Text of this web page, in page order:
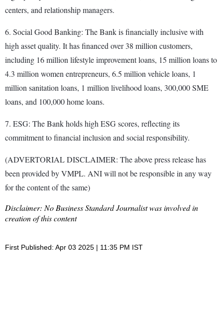
centers, and relationship managers.
6. Social Good Banking: The Bank is financially inclusive with
high asset quality. It has financed over 38 million customers,
including 16 million lifestyle improvement loans, 15 million loans to
4.3 million women entrepreneurs, 6.5 million vehicle loans, 1
million sanitation loans, 1 million livelihood loans, 300,000 SME
loans, and 100,000 home loans.
7. ESG: The Bank holds high ESG scores, reflecting its
commitment to financial inclusion and social responsibility.
(ADVERTORIAL DISCLAIMER: The above press release has
been provided by VMPL. ANI will not be responsible in any way
for the content of the same)
Disclaimer: No Business Standard Journalist was involved in
creation of this content
First Published: Apr 03 2025 | 11:35 PM IST